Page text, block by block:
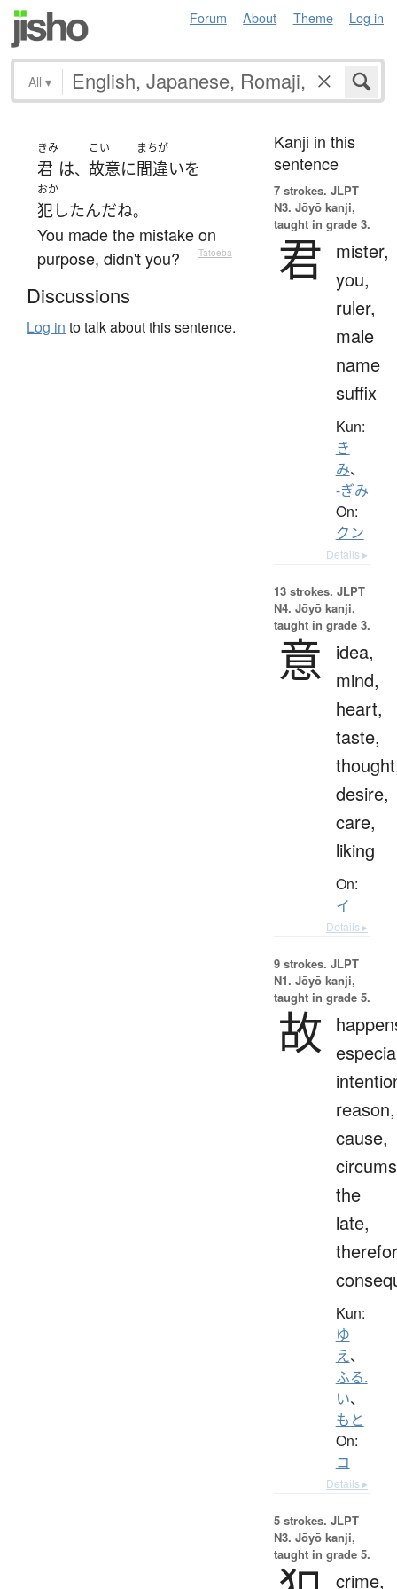
Forum About Theme Log in
All ▾
きみ
君 は、
こい
故意に
まちが
間違いを
おか
犯したんだね。
You made the mistake on
purpose, didn't you?
— Tatoeba
Discussions
Log in to talk about this sentence.
Kanji in this
sentence
7 strokes. JLPT
N3. Jōyō kanji,
taught in grade 3.
君
mister,
you,
ruler,
male
name
suffix
Kun:
き
み、
-ぎみ
On:
クン
Details ▸
13 strokes. JLPT
N4. Jōyō kanji,
taught in grade 3.
意
idea,
mind,
heart,
taste,
desire,
care,
liking
On:
イ
Details ▸
9 strokes. JLPT
N1. Jōyō kanji,
taught in grade 5.
故
reason,
cause,
the
late,
Kun:
ゆ
え、
ふる.
い、
もと
On:
コ
Details ▸
5 strokes. JLPT
N3. Jōyō kanji,
taught in grade 5.
crime,